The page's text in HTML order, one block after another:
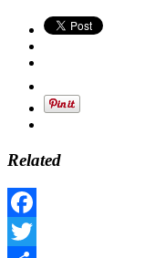
Related
Facebook